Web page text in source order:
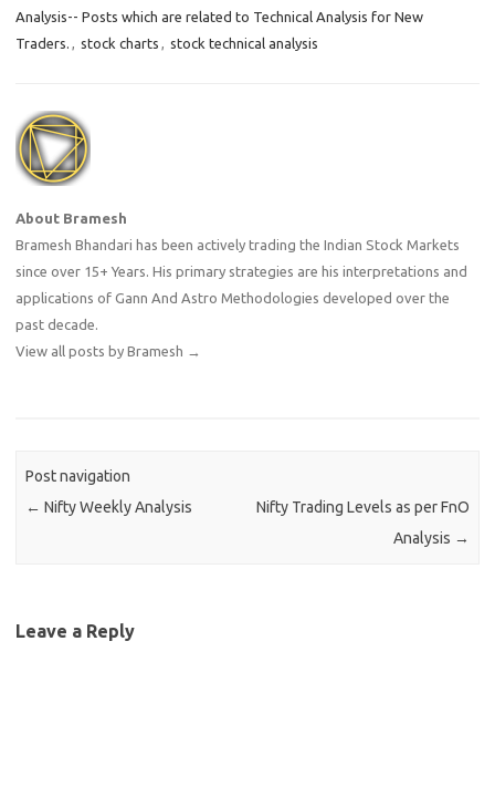
Analysis-- Posts which are related to Technical Analysis for New
Traders. , stock charts , stock technical analysis
About Bramesh
Bramesh Bhandari has been actively trading the Indian Stock Markets
since over 15+ Years. His primary strategies are his interpretations and
applications of Gann And Astro Methodologies developed over the
past decade.
View all posts by Bramesh →
Post navigation
← Nifty Weekly Analysis
Nifty Trading Levels as per FnO
Analysis →
Leave a Reply